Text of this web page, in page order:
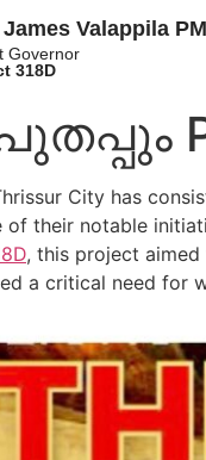
Valappila
Governor
318D
City has
of their notable
, this project
a critical need for